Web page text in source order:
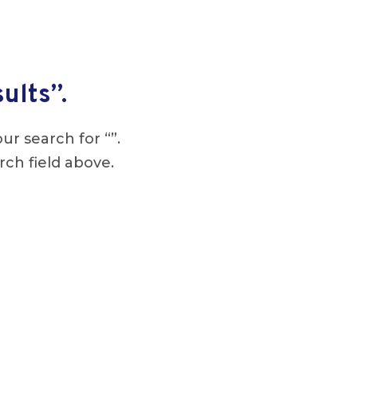
search for “”.
field above.